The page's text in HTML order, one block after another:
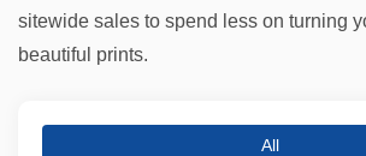
sitewide sales to spend less on turning
beautiful prints.
All